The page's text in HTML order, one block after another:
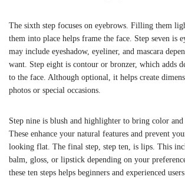
The sixth step focuses on eyebrows. Filling them
them into place helps frame the face. Step seven is
may include eyeshadow, eyeliner, and mascara
want. Step eight is contour or bronzer, which adds
to the face. Although optional, it helps create
photos or special occasions.
Step nine is blush and highlighter to bring color and
These enhance your natural features and prevent
looking flat. The final step, step ten, is lips. This
balm, gloss, or lipstick depending on your
these ten steps helps beginners and experienced